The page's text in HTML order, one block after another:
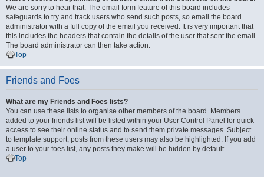
We are sorry to hear that. The email form feature of this board includes
safeguards to try and track users who send such posts, so email the board
administrator with a full copy of the email you received. It is very important that
this includes the headers that contain the details of the user that sent the email.
The board administrator can then take action.
Top
Friends and Foes
What are my Friends and Foes lists?
You can use these lists to organise other members of the board. Members
added to your friends list will be listed within your User Control Panel for quick
access to see their online status and to send them private messages. Subject
to template support, posts from these users may also be highlighted. If you add
a user to your foes list, any posts they make will be hidden by default.
Top